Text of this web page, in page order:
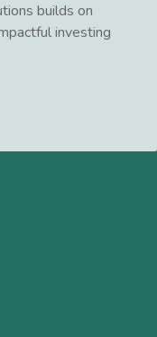
builds on
investing